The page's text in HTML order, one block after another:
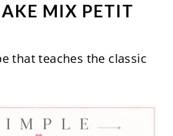
MIX PETIT
that teaches the classic